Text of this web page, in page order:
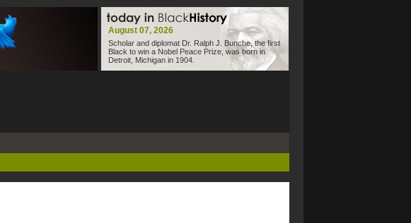
August 07, 2026
Scholar and diplomat Dr. Ralph J. Bunche, the first
Black to win a Nobel Peace Prize, was born in
Detroit, Michigan in 1904.